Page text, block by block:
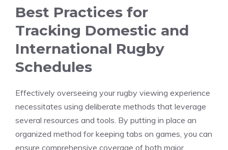
Best Practices for
Tracking Domestic and
International Rugby
Schedules
Effectively overseeing your rugby viewing experience
necessitates using deliberate methods that leverage
several resources and tools. By putting in place an
organized method for keeping tabs on games, you can
ensure comprehensive coverage of both major